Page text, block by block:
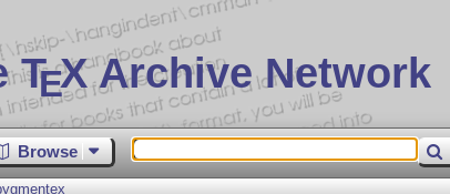
TEX Archive Network
Browse